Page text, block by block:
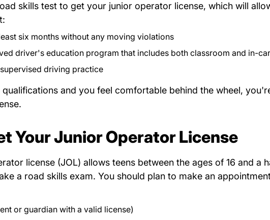
skills test to get your junior operator license, which will
six months without any moving violations
driver's education program that includes both classroom and in-
Files
driving practice
and you feel comfortable behind the wheel,
Your Junior Operator License
license (JOL) allows teens between the ages of 16 and a
a road skills exam. You should plan to make an
or guardian with a valid license)